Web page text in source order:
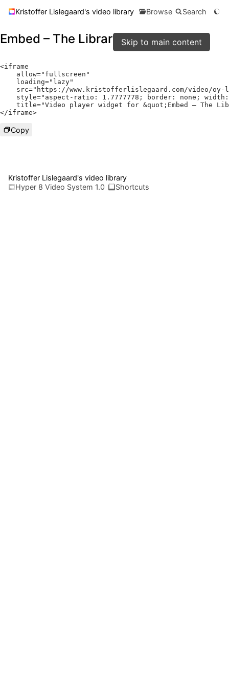
Skip to main content
Kristoffer Lislegaard's video library Browse Search
Embed – The Library
<iframe
    allow
="fullscreen"
    loading
="lazy"
    src
="https://www.kristofferlislegaard.com/video/
    style
="aspect-ratio: 1.7777778; border: none; width:
    title
="Video player widget for &quot;Embed – The
</iframe>
Copy
Kristoffer Lislegaard's video library
Hyper 8 Video System 1.0
Shortcuts